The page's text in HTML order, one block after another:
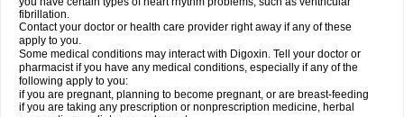
fibrillation.
Contact your doctor or health care provider right away if any of these
apply to you.
Some medical conditions may interact with Digoxin. Tell your doctor or
pharmacist if you have any medical conditions, especially if any of the
following apply to you:
if you are pregnant, planning to become pregnant, or are breast-feeding
if you are taking any prescription or nonprescription medicine, herbal